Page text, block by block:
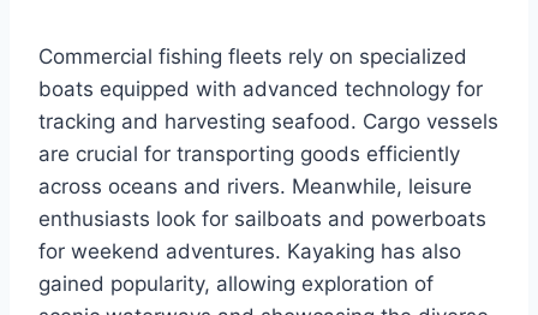
Commercial fishing fleets rely on specialized
boats equipped with advanced technology for
tracking and harvesting seafood. Cargo vessels
are crucial for transporting goods efficiently
across oceans and rivers. Meanwhile, leisure
enthusiasts look for sailboats and powerboats
for weekend adventures. Kayaking has also
gained popularity, allowing exploration of